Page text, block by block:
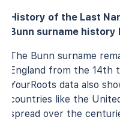
History of the Last
Bunn surname
The Bunn surname
England from the 14th
YourRoots data also
countries like the
spread over the